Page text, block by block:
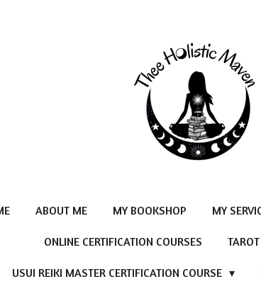
ABOUT ME MY BOOKSHOP MY
ONLINE CERTIFICATION COURSES
USUI REIKI MASTER CERTIFICATION COURSE